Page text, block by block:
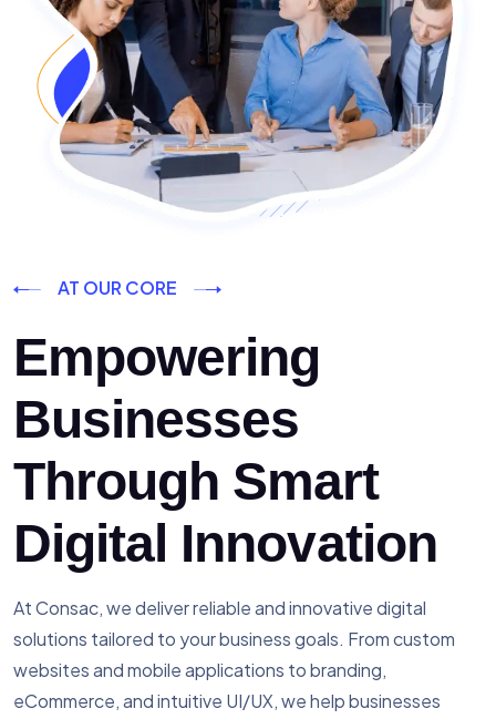
AT OUR CORE
Empowering
Businesses
Through Smart
Digital Innovation
At Consac, we deliver reliable and innovative digital
solutions tailored to your business goals. From custom
websites and mobile applications to branding,
eCommerce, and intuitive UI/UX, we help businesses